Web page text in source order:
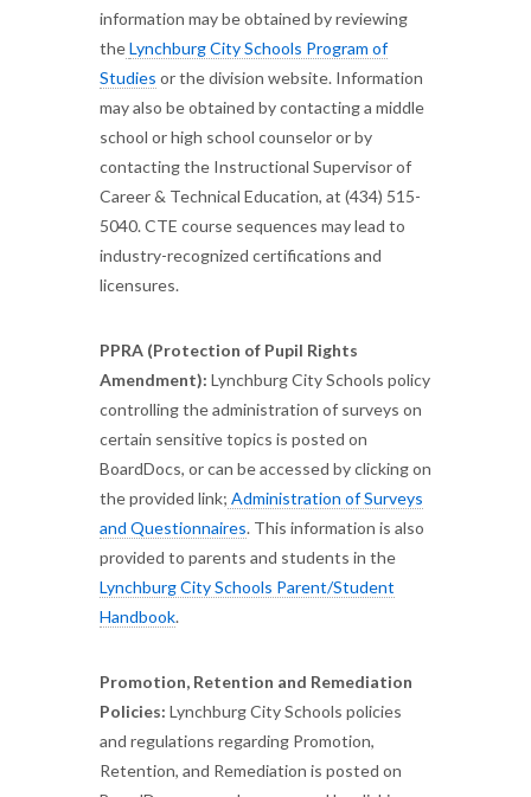
information may be obtained by reviewing
theLynchburg City Schools Program of
Studies or the division website. Information
may also be obtained by contacting a middle
school or high school counselor or by
contacting the Instructional Supervisor of
Career & Technical Education, at (434) 515-
5040. CTE course sequences may lead to
industry-recognized certifications and
licensures.
PPRA (Protection of Pupil Rights
Amendment): Lynchburg City Schools policy
controlling the administration of surveys on
certain sensitive topics is posted on
BoardDocs, or can be accessed by clicking on
the provided link; Administration of Surveys
and Questionnaires. This information is also
provided to parents and students in the
Lynchburg City Schools Parent/Student
Handbook.
Promotion, Retention and Remediation
Policies: Lynchburg City Schools policies
and regulations regarding Promotion,
Retention, and Remediation is posted on